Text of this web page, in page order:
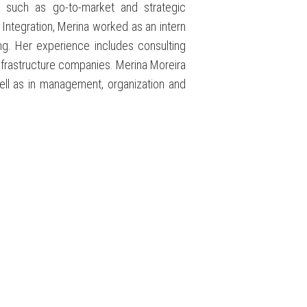
as go-to-market and strategic
Merina worked as an intern
Her experience includes consulting
companies. Merina Moreira
as in management, organization and